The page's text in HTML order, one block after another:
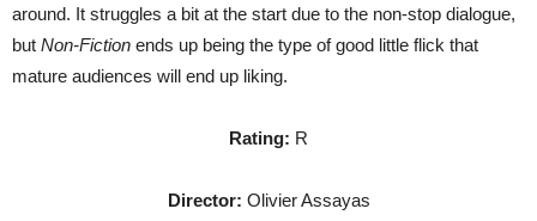
around. It struggles a bit at the start due to the non-stop dialogue,
but Non-Fiction ends up being the type of good little flick that
mature audiences will end up liking.
Rating: R
Director: Olivier Assayas